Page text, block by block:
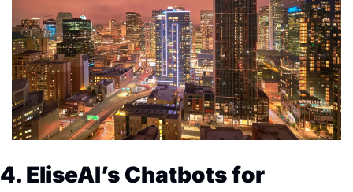
4. EliseAI’s Chatbots for